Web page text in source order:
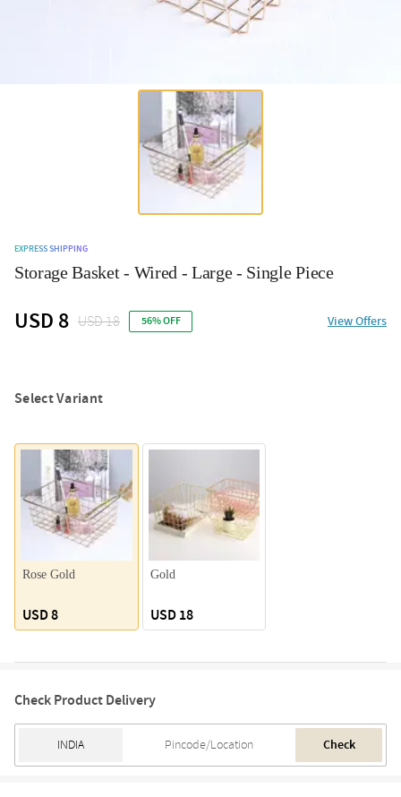
EXPRESS SHIPPING
Storage Basket - Wired - Large - Single Piece
USD 8 USD 18 56% OFF View Offers
Select Variant
Rose Gold
USD 8
Gold
USD 18
Check Product Delivery
Check